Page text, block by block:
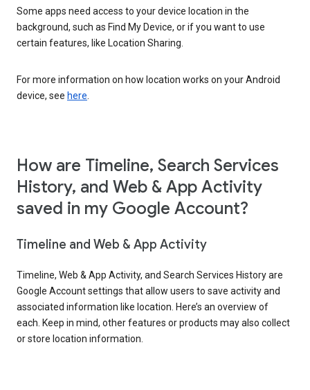
Some apps need access to your device location in the
background, such as Find My Device, or if you want to use
certain features, like Location Sharing.
For more information on how location works on your Android
device, see here.
How are Timeline, Search Services
History, and Web & App Activity
saved in my Google Account?
Timeline and Web & App Activity
Timeline, Web & App Activity, and Search Services History are
Google Account settings that allow users to save activity and
associated information like location. Here’s an overview of
each. Keep in mind, other features or products may also collect
or store location information.